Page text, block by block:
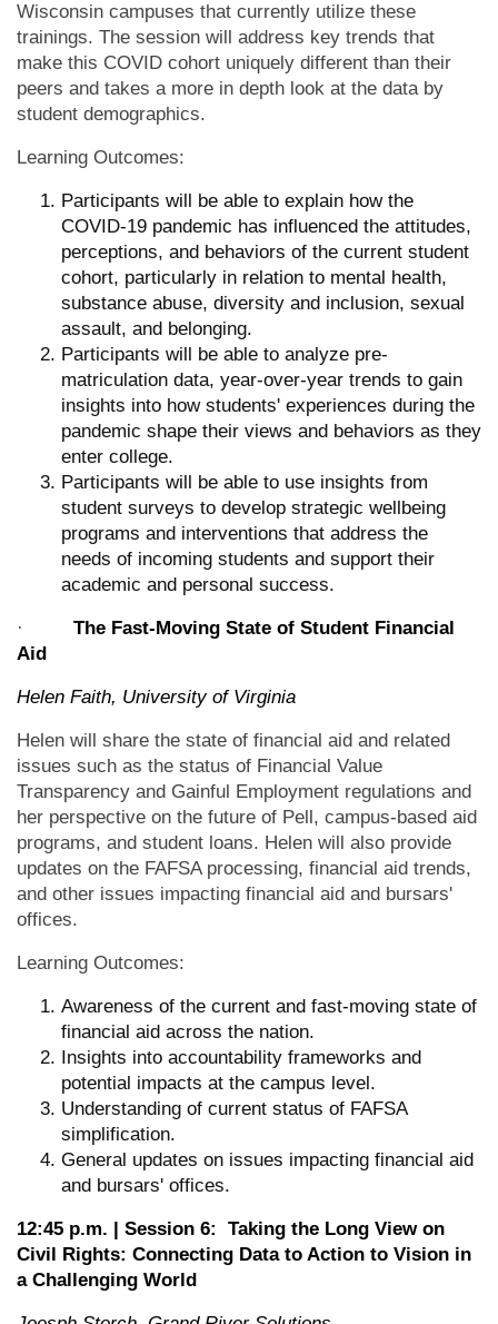
Wisconsin campuses that currently utilize these
trainings. The session will address key trends that
make this COVID cohort uniquely different than their
peers and takes a more in depth look at the data by
student demographics.
Learning Outcomes:
Participants will be able to explain how the
COVID-19 pandemic has influenced the attitudes,
perceptions, and behaviors of the current student
cohort, particularly in relation to mental health,
substance abuse, diversity and inclusion, sexual
assault, and belonging.
Participants will be able to analyze pre-
matriculation data, year-over-year trends to gain
insights into how students' experiences during the
pandemic shape their views and behaviors as they
enter college.
Participants will be able to use insights from
student surveys to develop strategic wellbeing
programs and interventions that address the
needs of incoming students and support their
academic and personal success.
· The Fast-Moving State of Student Financial
Aid
Helen Faith, University of Virginia
Helen will share the state of financial aid and related
issues such as the status of Financial Value
Transparency and Gainful Employment regulations and
her perspective on the future of Pell, campus-based aid
programs, and student loans. Helen will also provide
updates on the FAFSA processing, financial aid trends,
and other issues impacting financial aid and bursars'
offices.
Learning Outcomes:
Awareness of the current and fast-moving state of
financial aid across the nation.
Insights into accountability frameworks and
potential impacts at the campus level.
Understanding of current status of FAFSA
simplification.
General updates on issues impacting financial aid
and bursars' offices.
12:45 p.m. | Session 6: Taking the Long View on
Civil Rights: Connecting Data to Action to Vision in
a Challenging World